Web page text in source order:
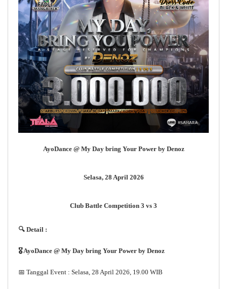
AyoDance @ My Day bring Your Power by Denoz
Selasa, 28 April 2026
Club Battle Competition 3 vs 3
🔍 Detail :
🎖 AyoDance @ My Day bring Your Power by Denoz
📅 Tanggal Event : Selasa, 28 April 2026, 19.00 WIB